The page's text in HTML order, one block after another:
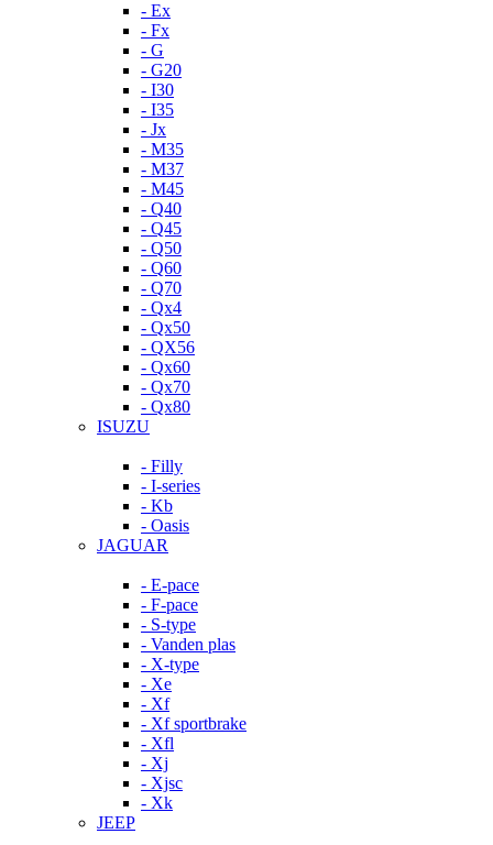
- Ex
- Fx
- G
- G20
- I30
- I35
- Jx
- M35
- M37
- M45
- Q40
- Q45
- Q50
- Q60
- Q70
- Qx4
- Qx50
- QX56
- Qx60
- Qx70
- Qx80
ISUZU
- Filly
- I-series
- Kb
- Oasis
JAGUAR
- E-pace
- F-pace
- S-type
- Vanden plas
- X-type
- Xe
- Xf
- Xf sportbrake
- Xfl
- Xj
- Xjsc
- Xk
JEEP